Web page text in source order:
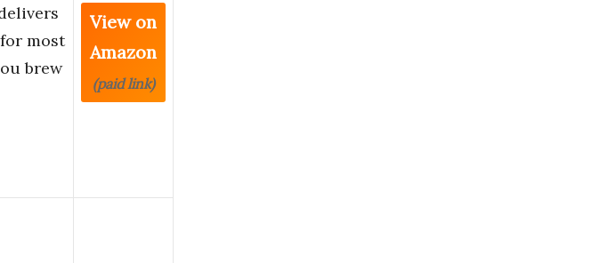
most
brew
View on
Amazon
(paid link)